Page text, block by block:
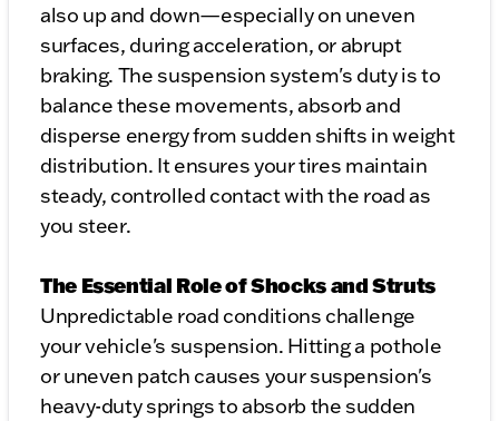
also up and down—especially on uneven
surfaces, during acceleration, or abrupt
braking. The suspension system's duty is to
balance these movements, absorb and
disperse energy from sudden shifts in weight
distribution. It ensures your tires maintain
steady, controlled contact with the road as
you steer.
The Essential Role of Shocks and Struts
Unpredictable road conditions challenge
your vehicle's suspension. Hitting a pothole
or uneven patch causes your suspension's
heavy-duty springs to absorb the sudden